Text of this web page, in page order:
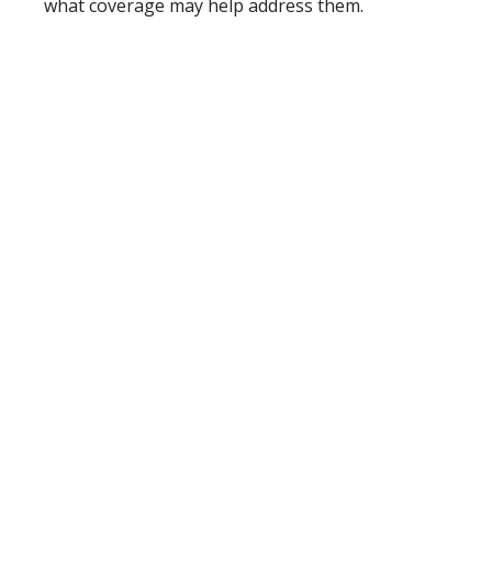
what coverage may help address them.